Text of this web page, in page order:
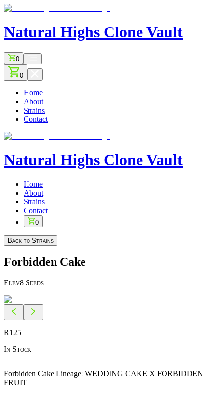
Natural Highs Clone Vault
0
0
Home
About
Strains
Contact
Natural Highs Clone Vault
Home
About
Strains
Contact
0
Back to Strains
Forbidden Cake
Elev8 Seeds
R125
In Stock
Forbidden Cake Lineage: WEDDING CAKE X FORBIDDEN
FRUIT